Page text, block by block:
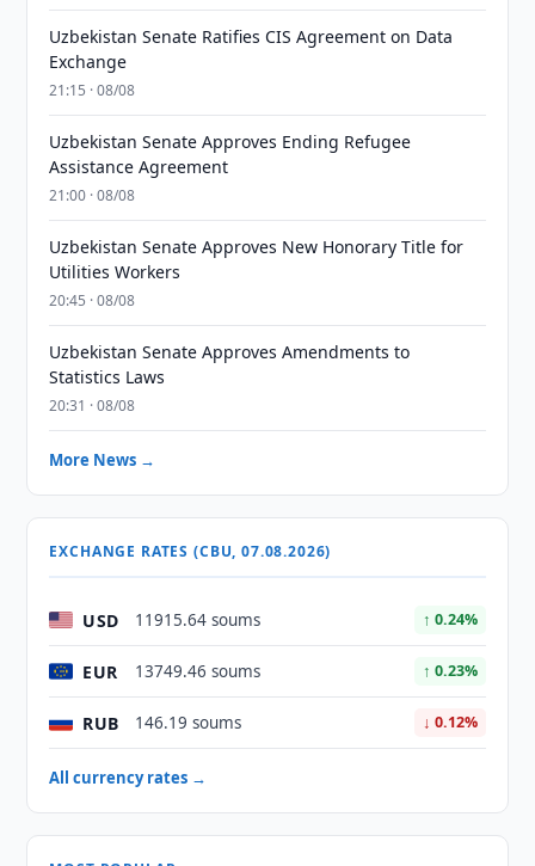
Uzbekistan Senate Ratifies CIS Agreement on Data
Exchange
21:15 · 08/08
Uzbekistan Senate Approves Ending Refugee
Assistance Agreement
21:00 · 08/08
Uzbekistan Senate Approves New Honorary Title for
Utilities Workers
20:45 · 08/08
Uzbekistan Senate Approves Amendments to
Statistics Laws
20:31 · 08/08
More News →
EXCHANGE RATES (CBU, 07.08.2026)
USD 11915.64 soums ↑ 0.24%
EUR 13749.46 soums ↑ 0.23%
RUB 146.19 soums ↓ 0.12%
All currency rates →